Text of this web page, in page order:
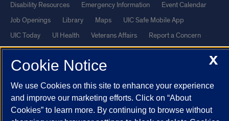
Disability Resources
Emergency Information
Event Calendar
Job Openings
Library Maps
UIC Safe Mobile App
UIC Today
UI Health Veterans Affairs Report a Concern
Powered by Red 3.0.51
andTerms of Service apply.
© 2026 The Board of Trustees of the University of Illinois| Privacy
X
Cookie Notice
We use Cookies on this site to enhance your experience
and improve our marketing efforts. Click on “About
Cookies” to learn more. By continuing to browse without